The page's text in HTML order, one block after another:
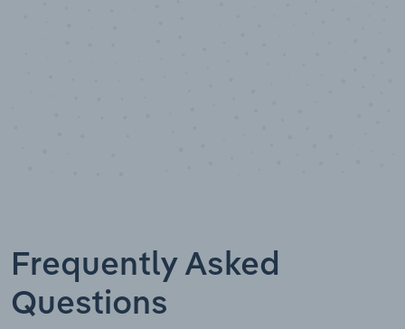
Frequently Asked
Questions